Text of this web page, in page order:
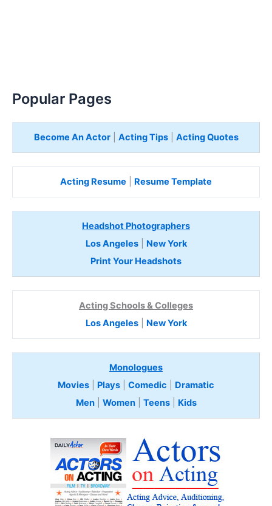
Popular Pages
Become An Actor| Acting Tips| Acting Quotes
Acting Resume Resume Template
Headshot Photographers
Los Angeles| New York
Print Your Headshots
Acting Schools & Colleges
Los Angeles| New York
Monologues
Movies
Plays Comedic
Dramatic
Men| Women| Teens Kids